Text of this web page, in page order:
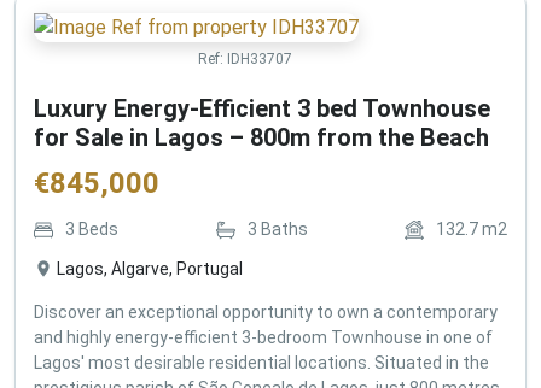
Ref: IDH33707
Luxury Energy-Efficient 3 bed Townhouse
for Sale in Lagos – 800m from the Beach
€845,000
3 Beds 3 Baths 132.7m2
Lagos, Algarve, Portugal
Discover an exceptional opportunity to own a contemporary
and highly energy-efficient 3-bedroom Townhouse in one of
Lagos' most desirable residential locations. Situated in the